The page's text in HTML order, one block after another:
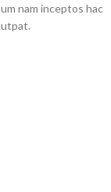
nam inceptos hac